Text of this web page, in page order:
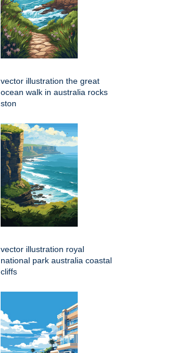
vector illustration the great
ocean walk in australia rocks
ston
vector illustration royal
national park australia coastal
cliffs